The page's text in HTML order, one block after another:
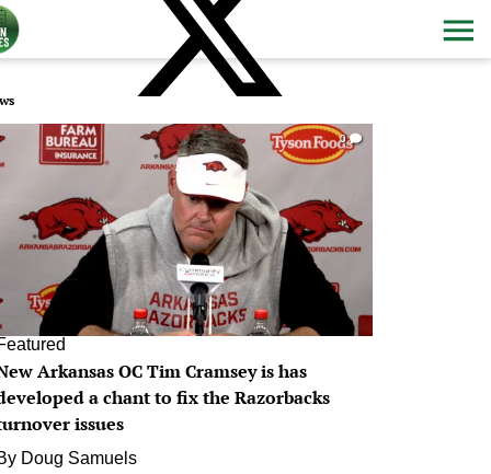
0
Arkansas OC Tim Cramsey is has
a chant to fix the Razorbacks
issues
Doug Samuels